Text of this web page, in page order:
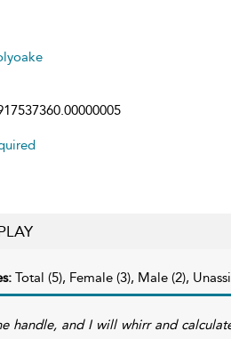
Total (5), Female (3), Male (2),
handle, and I will whirr and